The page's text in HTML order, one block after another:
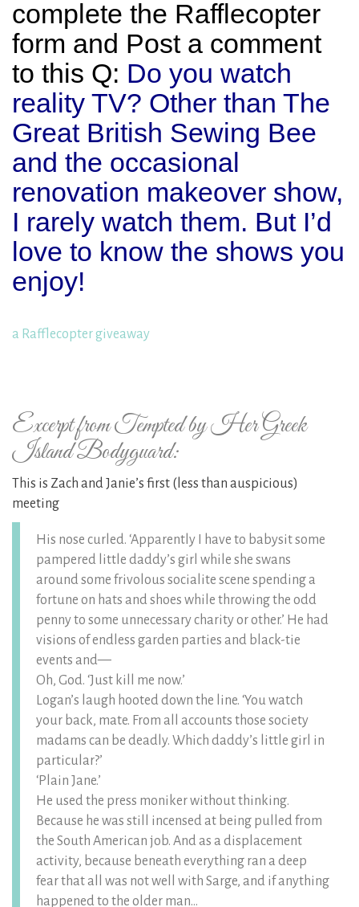
complete the Rafflecopter
form and Post a comment
to this Q: Do you watch
reality TV? Other than The
Great British Sewing Bee
and the occasional
renovation makeover show,
I rarely watch them. But I’d
love to know the shows you
enjoy!
a Rafflecopter giveaway
Excerpt from Tempted by Her Greek
Island Bodyguard:
This is Zach and Janie’s first (less than auspicious)
meeting
His nose curled. ‘Apparently I have to babysit some
pampered little daddy’s girl while she swans
around some frivolous socialite scene spending a
fortune on hats and shoes while throwing the odd
penny to some unnecessary charity or other.’ He had
visions of endless garden parties and black-tie
events and—
Oh, God. ‘Just kill me now.’
Logan’s laugh hooted down the line. ‘You watch
your back, mate. From all accounts those society
madams can be deadly. Which daddy’s little girl in
particular?’
‘Plain Jane.’
He used the press moniker without thinking.
Because he was still incensed at being pulled from
the South American job. And as a displacement
activity, because beneath everything ran a deep
fear that all was not well with Sarge, and if anything
happened to the older man…